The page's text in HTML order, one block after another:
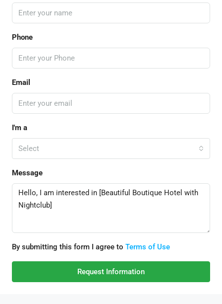
Phone
Email
I'm a
Select
Message
By submitting this form I agree to Terms of Use
Request Information